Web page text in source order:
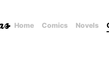
Home Comics Novels